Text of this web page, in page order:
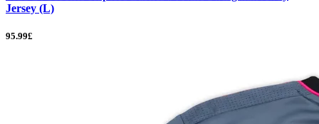
Jersey (L)
95.99£